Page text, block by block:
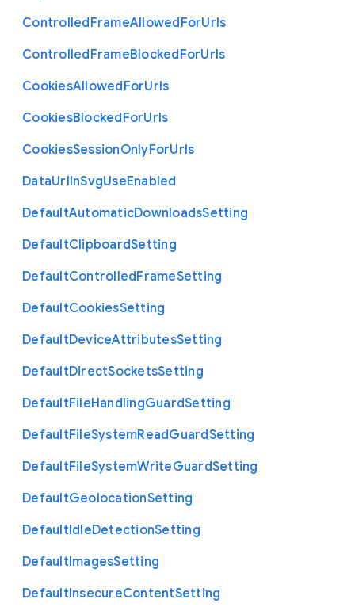
ControlledFrameAllowedForUrls
ControlledFrameBlockedForUrls
CookiesAllowedForUrls
CookiesBlockedForUrls
CookiesSessionOnlyForUrls
DataUrlInSvgUseEnabled
DefaultAutomaticDownloadsSetting
DefaultClipboardSetting
DefaultControlledFrameSetting
DefaultCookiesSetting
DefaultDeviceAttributesSetting
DefaultDirectSocketsSetting
DefaultFileHandlingGuardSetting
DefaultFileSystemReadGuardSetting
DefaultFileSystemWriteGuardSetting
DefaultGeolocationSetting
DefaultIdleDetectionSetting
DefaultImagesSetting
DefaultInsecureContentSetting